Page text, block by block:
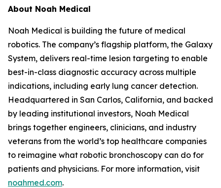
About Noah Medical
Noah Medical is building the future of medical
robotics. The company’s flagship platform, the Galaxy
System, delivers real-time lesion targeting to enable
best-in-class diagnostic accuracy across multiple
indications, including early lung cancer detection.
Headquartered in San Carlos, California, and backed
by leading institutional investors, Noah Medical
brings together engineers, clinicians, and industry
veterans from the world’s top healthcare companies
to reimagine what robotic bronchoscopy can do for
patients and physicians. For more information, visit
noahmed.com.